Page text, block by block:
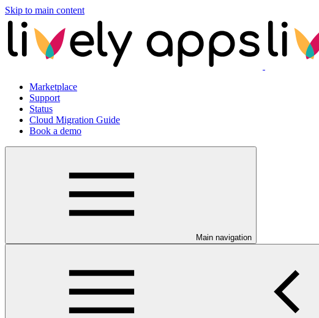
Skip to main content
Marketplace
Support
Status
Cloud Migration Guide
Book a demo
Main navigation